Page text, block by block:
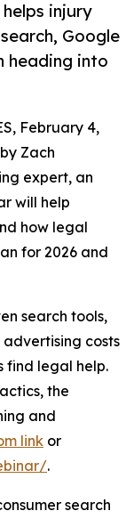
injury
Google
heading into
February 4,
Zach
expert, an
will help
how legal
for 2026 and
search tools,
costs
find legal help.
the
and
link or
.
search